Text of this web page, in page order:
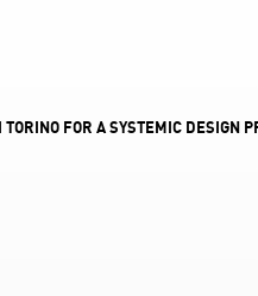
FOR A SYSTEMIC DESIGN